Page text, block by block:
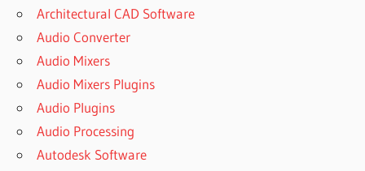
CRACK
BIT.LY
2021
TXT
BUY
MICROSOFT
2019
Architectural CAD Software
Audio Converter
Audio Mixers
Audio Mixers Plugins
Audio Plugins
Audio Processing
Autodesk Software